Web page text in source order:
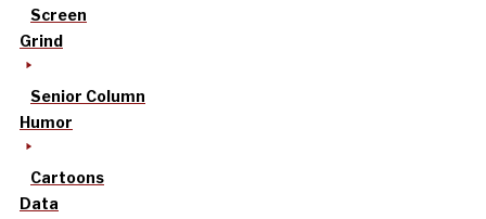
Screen
Grind
Senior Column
Humor
Cartoons
Data